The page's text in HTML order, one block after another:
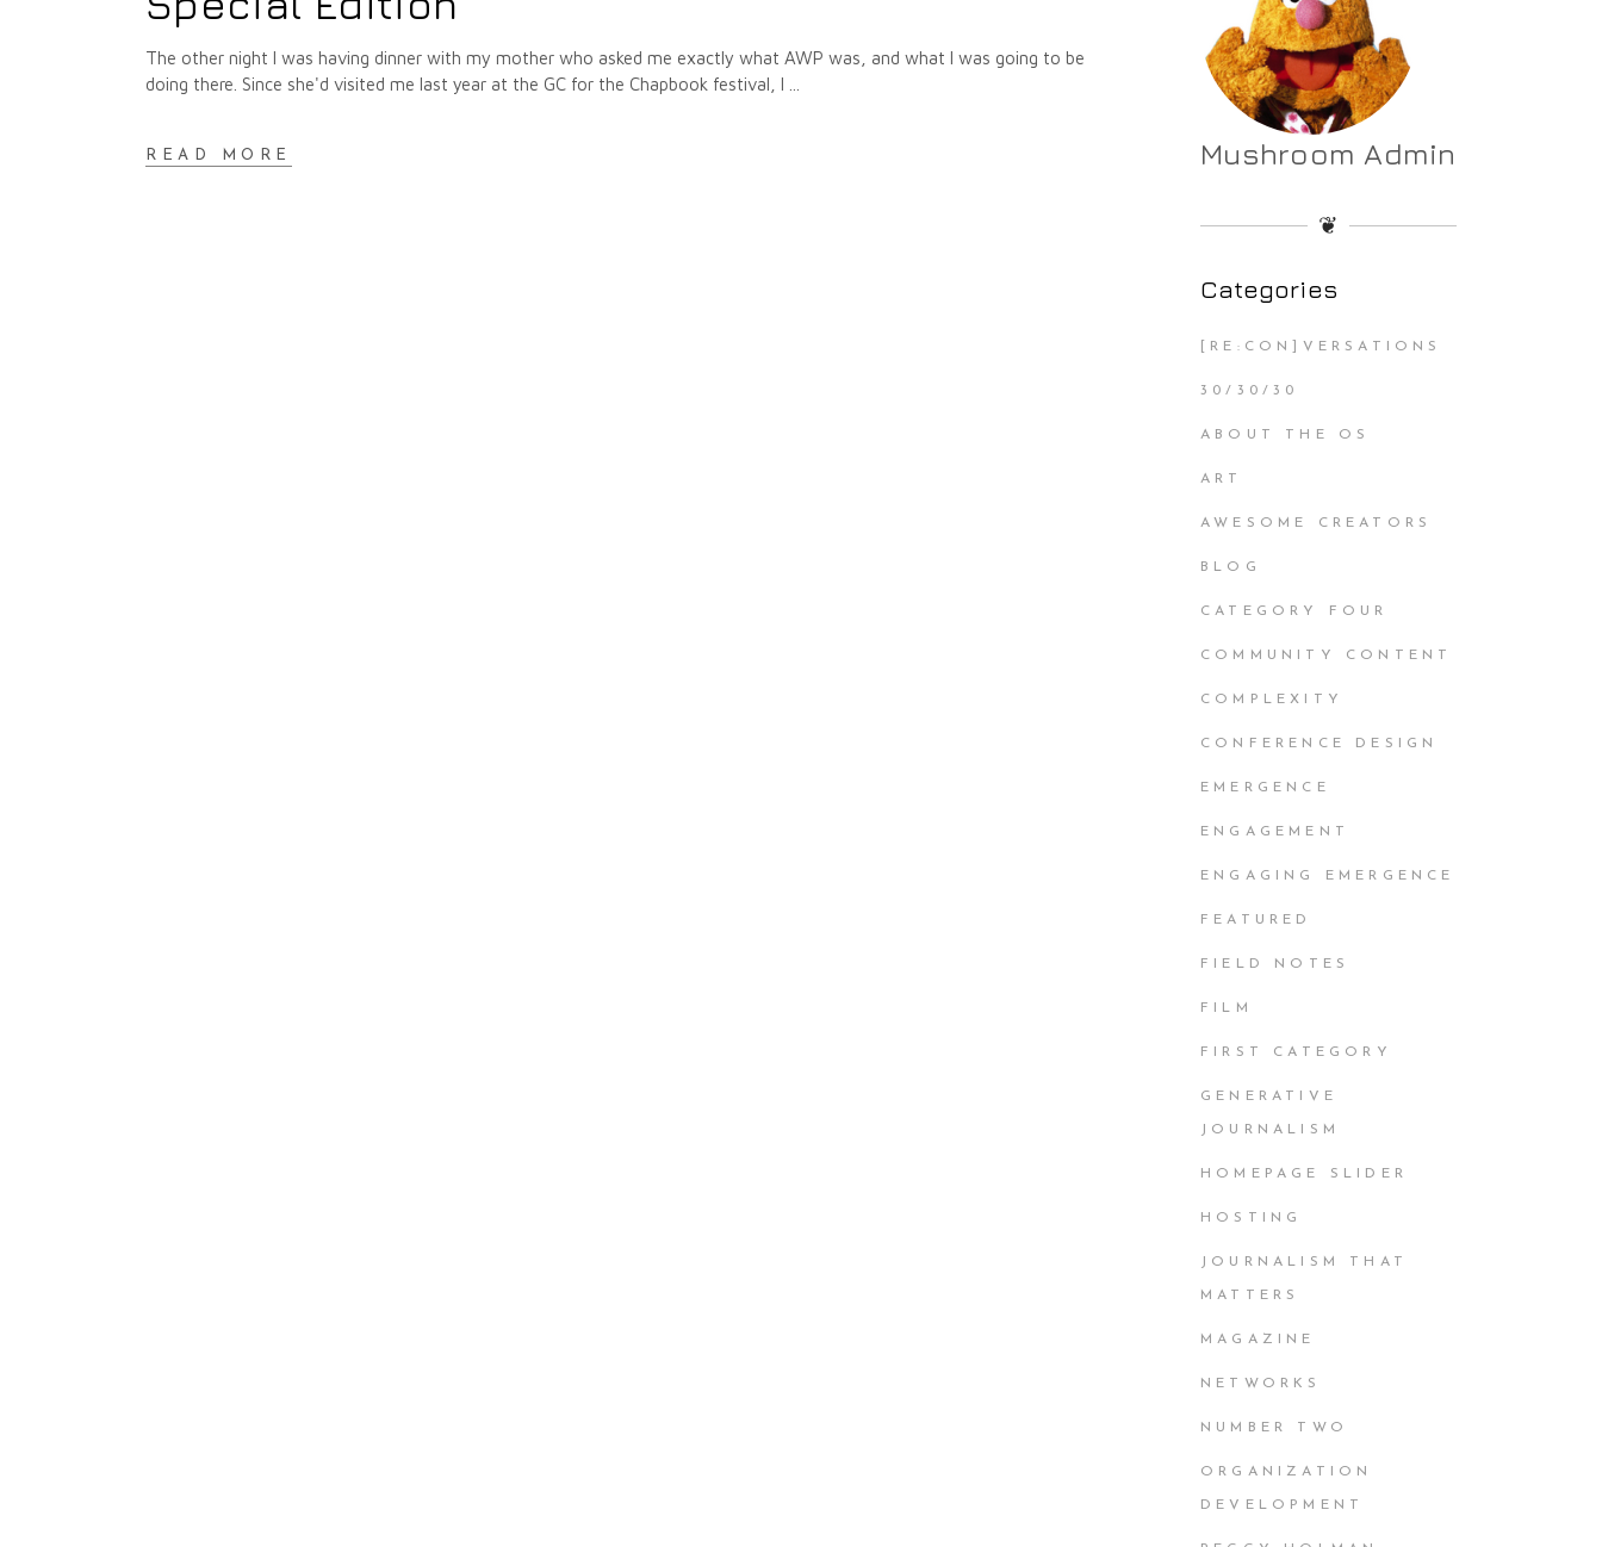
The other night I was having dinner with my mother who asked me exactly what AWP was, and what I was going to be
doing there. Since she'd visited me last year at the GC for the Chapbook festival, I
READ MORE Mushroom Admin
❦
Categories
[RE:CON]VERSATIONS
30/30/30
ABOUT THE OS
ART
AWESOME CREATORS
BLOG
CATEGORY FOUR
COMMUNITY CONTENT
COMPLEXITY
CONFERENCE DESIGN
EMERGENCE
ENGAGEMENT
ENGAGING EMERGENCE
FEATURED
FIELD NOTES
FILM
FIRST CATEGORY
GENERATIVE
JOURNALISM
HOMEPAGE SLIDER
HOSTING
JOURNALISM THAT
MATTERS
MAGAZINE
NETWORKS
NUMBER TWO
ORGANIZATION
DEVELOPMENT